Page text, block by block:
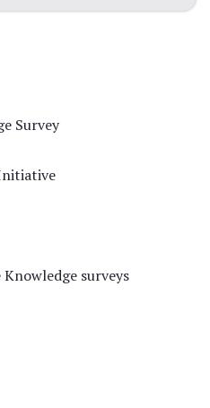
Survey
surveys